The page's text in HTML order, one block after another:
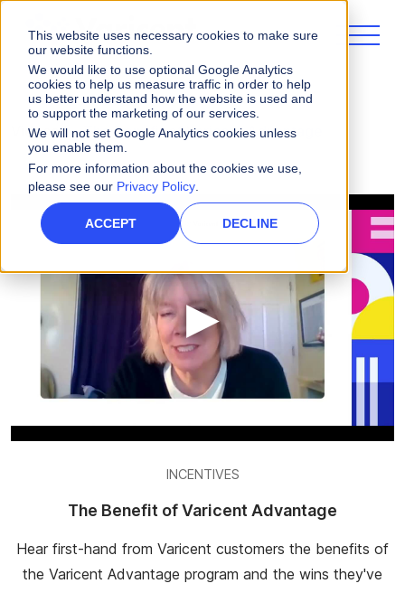
This website uses necessary cookies to make sure
our website functions.
We would like to use optional Google Analytics
cookies to help us measure traffic in order to help
us better understand how the website is used and
to support the marketing of our services.
We will not set Google Analytics cookies unless
you enable them.
For more information about the cookies we use,
please see our Privacy Policy.
ACCEPT DECLINE
Videos The Benefit of Varicent Advantage
▶
INCENTIVES
The Benefit of Varicent Advantage
Hear first-hand from Varicent customers the benefits of
the Varicent Advantage program and the wins they've